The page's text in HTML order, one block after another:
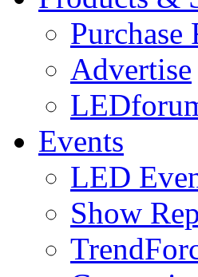
Purchase
Advertise
Events
LED
Show